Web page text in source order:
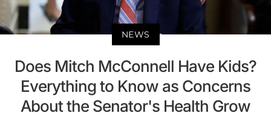
NEWS
Does Mitch McConnell Have Kids?
Everything to Know as Concerns
About the Senator's Health Grow